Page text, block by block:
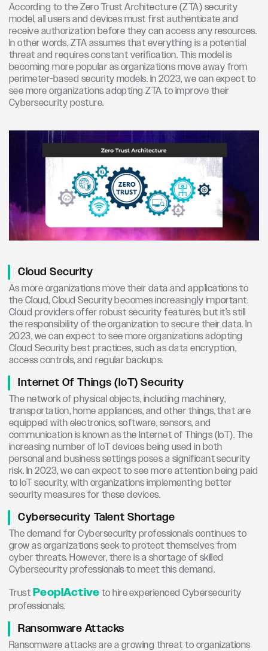
According to the Zero Trust Architecture (ZTA) security
model, all users and devices must first authenticate and
receive authorization before they can access any resources.
In other words, ZTA assumes that everything is a potential
threat and requires constant verification. This model is
becoming more popular as organizations move away from
perimeter-based security models. In 2023, we can expect to
see more organizations adopting ZTA to improve their
Cybersecurity posture.
Cloud Security
As more organizations move their data and applications to
the Cloud, Cloud Security becomes increasingly important.
Cloud providers offer robust security features, but it’s still
the responsibility of the organization to secure their data. In
2023, we can expect to see more organizations adopting
Cloud Security best practices, such as data encryption,
access controls, and regular backups.
Internet Of Things (IoT) Security
The network of physical objects, including machinery,
transportation, home appliances, and other things, that are
equipped with electronics, software, sensors, and
communication is known as the Internet of Things (IoT). The
increasing number of IoT devices being used in both
personal and business settings poses a significant security
risk. In 2023, we can expect to see more attention being paid
to IoT security, with organizations implementing better
security measures for these devices.
Cybersecurity Talent Shortage
The demand for Cybersecurity professionals continues to
grow as organizations seek to protect themselves from
cyber threats. However, there is a shortage of skilled
Cybersecurity professionals to meet this demand.
TrustPeoplActiveto hire experienced Cybersecurity
professionals.
Ransomware Attacks
Ransomware attacks are a growing threat to organizations